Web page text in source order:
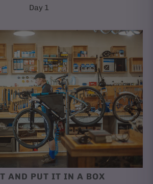
Day 1
AND PUT IT IN A BOX